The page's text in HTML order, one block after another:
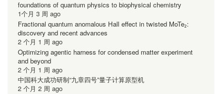
foundations of quantum physics to biophysical chemistry
1个月 3 周 ago
Fractional quantum anomalous Hall effect in twisted MoTe₂:
discovery and recent advances
2 个月 1 周 ago
Optimizing agentic harness for condensed matter experiment
and beyond
2 个月 1 周 ago
中国科大成功研制“九章四号”量子计算原型机
2 个月 2 周 ago